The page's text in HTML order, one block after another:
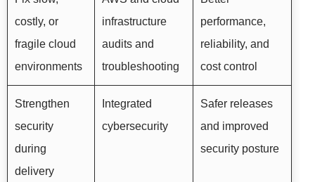
costly, or
fragile cloud
environments
infrastructure
audits and
troubleshooting
performance,
reliability, and
cost control
Strengthen
security
during
delivery
Integrated
cybersecurity
Safer releases
and improved
security posture